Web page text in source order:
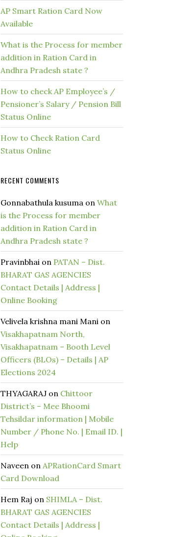
AP Smart Ration Card Now
Available
What is the Process for member
addition in Ration Card in
Andhra Pradesh state ?
How to check AP Employee’s /
Pensioner’s Salary / Pension Bill
Status Online
How to Check Ration Card
Status Online
RECENT COMMENTS
Gonnabathula kusuma on What
is the Process for member
addition in Ration Card in
Andhra Pradesh state ?
Pravinbhai on PATAN – Dist.
BHARAT GAS AGENCIES
Contact Details | Address |
Online Booking
Velivela krishna mani Mani on
Visakhapatnam North,
Visakhapatnam – Booth Level
Officers (BLOs) – Details | AP
Elections 2024
THYAGARAJ on Chittoor
District’s – Mee Bhoomi
Tehsildar information | Mobile
Number / Phone No. | Email ID. |
Help
Naveen on APRationCard Smart
Card Download
Hem Raj on SHIMLA – Dist.
BHARAT GAS AGENCIES
Contact Details | Address |